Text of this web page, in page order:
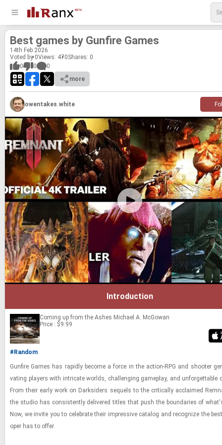
Best games by Gun­fire Games
14th Feb 2026
Voted by 0Views: 470Shares: 0
0
0
0
more
owentakes.white
Introduction
Coming up from the Ashes Michael A. McGowan
Price : $9.99
#Random
Gun­fire Games has rapidly be­come a force in the ac­tion-​RPG and shooter
vat­ing play­ers with in­tri­cate worlds, chal­leng­ing game­play, and un­for­get­table
From their early work on Dark­siders se­quels to the crit­i­cally ac­claimed
the stu­dio has con­sis­tently de­liv­ered ti­tles that push the bound­aries of
Now, we in­vite you to cel­e­brate their im­pres­sive cat­a­log and rec­og­nize the
oper has to offer.